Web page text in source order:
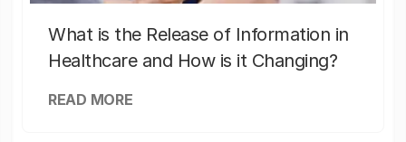
What is the Release of Information in
Healthcare and How is it Changing?
READ MORE